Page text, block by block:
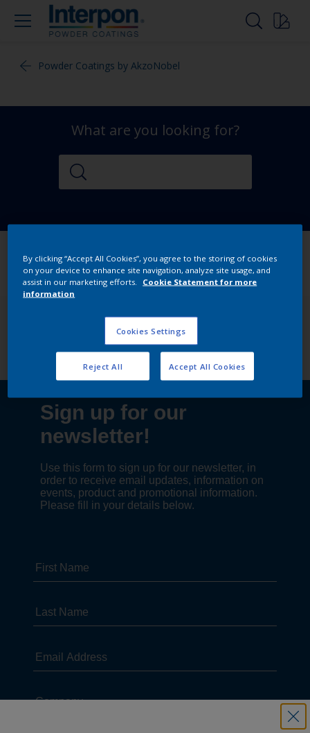
Powder Coatings by AkzoNobel
What are you looking for?
Follow Us
By clicking “Accept All Cookies”, you agree to the storing of cookies
on your device to enhance site navigation, analyze site usage, and
assist in our marketing efforts.
Cookie Statement for more
information
Cookies Settings
Reject All Accept All Cookies